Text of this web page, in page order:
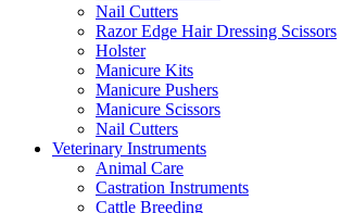
Nail Cutters
Razor Edge Hair Dressing Scissors
Holster
Manicure Kits
Manicure Pushers
Manicure Scissors
Nail Cutters
Veterinary Instruments
Animal Care
Castration Instruments
Cattle Breeding